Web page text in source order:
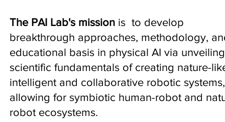
The PAI Lab's mission is to develop
breakthrough approaches, methodology,
educational basis in physical AI via
scientific fundamentals of creating nature-
intelligent and collaborative robotic systems,
allowing for symbiotic human-robot and
robot ecosystems. ​